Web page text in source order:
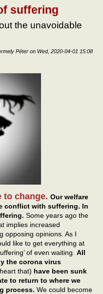
suffering
the unavoidable
Péter on Wed, 2020-04-01 15:08
to change. Our welfare
conflict with suffering. In
Some years ago the
implies increased
opposing opinions. As I
like to get everything at
of even waiting. All
the corona virus
that) have been sunk
to return to where we
process. We could become